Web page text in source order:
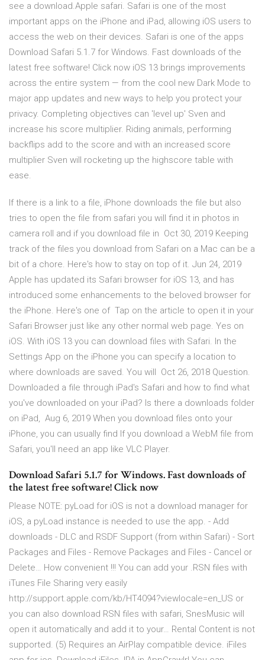
see a download.Apple safari. Safari is one of the most
important apps on the iPhone and iPad, allowing iOS users to
access the web on their devices. Safari is one of the apps
Download Safari 5.1.7 for Windows. Fast downloads of the
latest free software! Click now iOS 13 brings improvements
across the entire system — from the cool new Dark Mode to
major app updates and new ways to help you protect your
privacy. Completing objectives can 'level up' Sven and
increase his score multiplier. Riding animals, performing
backflips add to the score and with an increased score
multiplier Sven will rocketing up the highscore table with
ease.
If there is a link to a file, iPhone downloads the file but also
tries to open the file from safari you will find it in photos in
camera roll and if you download file in Oct 30, 2019 Keeping
track of the files you download from Safari on a Mac can be a
bit of a chore. Here's how to stay on top of it. Jun 24, 2019
Apple has updated its Safari browser for iOS 13, and has
introduced some enhancements to the beloved browser for
the iPhone. Here's one of Tap on the article to open it in your
Safari Browser just like any other normal web page. Yes on
iOS. With iOS 13 you can download files with Safari. In the
Settings App on the iPhone you can specify a location to
where downloads are saved. You will Oct 26, 2018 Question.
Downloaded a file through iPad's Safari and how to find what
you've downloaded on your iPad? Is there a downloads folder
on iPad, Aug 6, 2019 When you download files onto your
iPhone, you can usually find If you download a WebM file from
Safari, you'll need an app like VLC Player.
Download Safari 5.1.7 for Windows. Fast downloads of
the latest free software! Click now
Please NOTE: pyLoad for iOS is not a download manager for
iOS, a pyLoad instance is needed to use the app. - Add
downloads - DLC and RSDF Support (from within Safari) - Sort
Packages and Files - Remove Packages and Files - Cancel or
Delete… How convenient !!! You can add your .RSN files with
iTunes File Sharing very easily
http://support.apple.com/kb/HT4094?viewlocale=en_US or
you can also download RSN files with safari, SnesMusic will
open it automatically and add it to your… Rental Content is not
supported. (5) Requires an AirPlay compatible device. iFiles